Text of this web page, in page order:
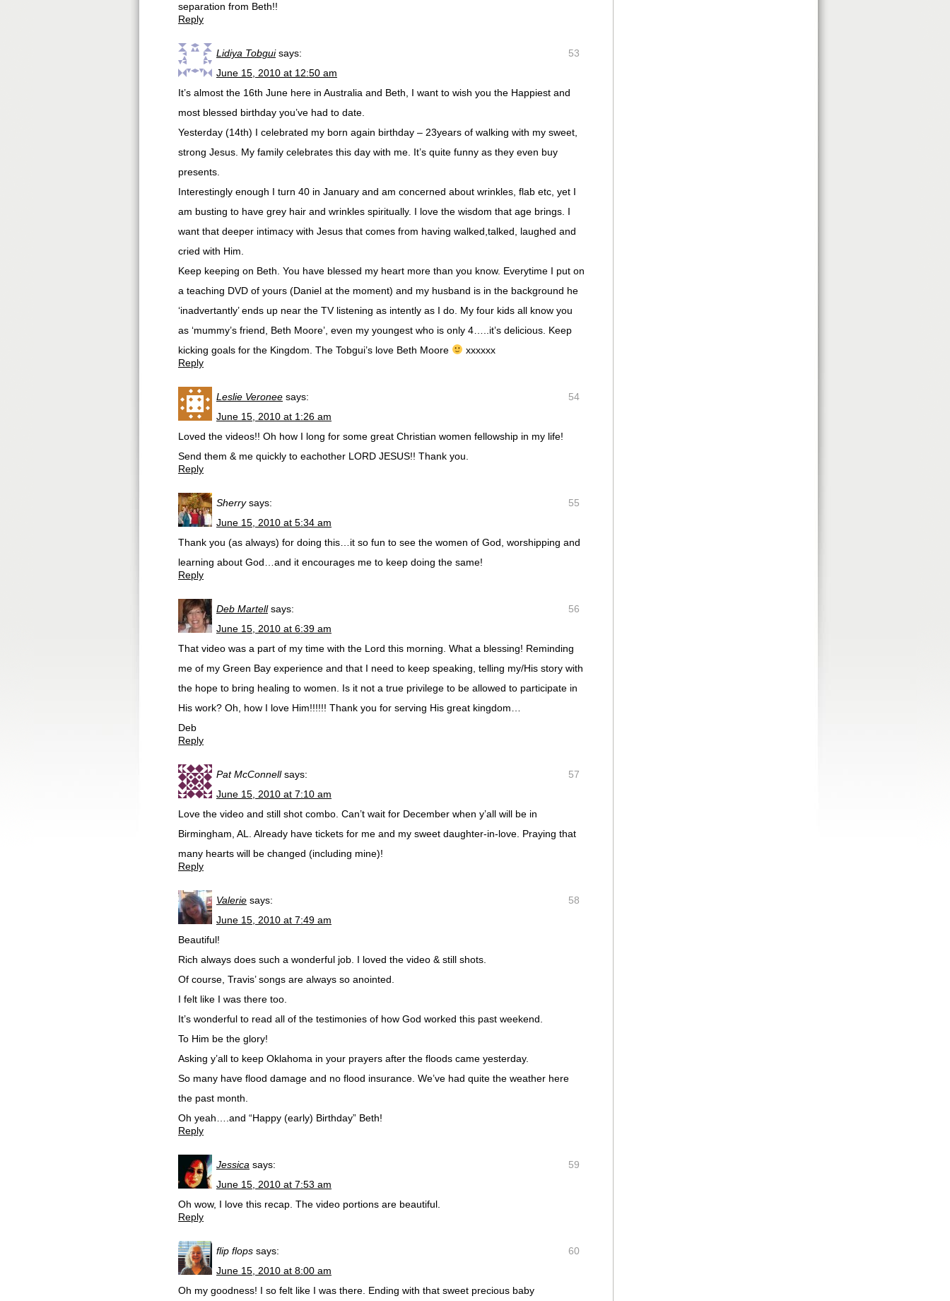
separation from Beth!!
Reply
53
Lidiya Tobgui says:
June 15, 2010 at 12:50 am
It’s almost the 16th June here in Australia and Beth, I want to wish you the Happiest and
most blessed birthday you’ve had to date.
Yesterday (14th) I celebrated my born again birthday – 23years of walking with my sweet,
strong Jesus. My family celebrates this day with me. It’s quite funny as they even buy
presents.
Interestingly enough I turn 40 in January and am concerned about wrinkles, flab etc, yet I
am busting to have grey hair and wrinkles spiritually. I love the wisdom that age brings. I
want that deeper intimacy with Jesus that comes from having walked,talked, laughed and
cried with Him.
Keep keeping on Beth. You have blessed my heart more than you know. Everytime I put on
a teaching DVD of yours (Daniel at the moment) and my husband is in the background he
‘inadvertantly’ ends up near the TV listening as intently as I do. My four kids all know you
as ‘mummy’s friend, Beth Moore’, even my youngest who is only 4…..it’s delicious. Keep
kicking goals for the Kingdom. The Tobgui’s love Beth Moore
xxxxxx
Reply
54
Leslie Veronee says:
June 15, 2010 at 1:26 am
Loved the videos!! Oh how I long for some great Christian women fellowship in my life!
Send them & me quickly to eachother LORD JESUS!! Thank you.
Reply
55
Sherry says:
June 15, 2010 at 5:34 am
Thank you (as always) for doing this…it so fun to see the women of God, worshipping and
learning about God…and it encourages me to keep doing the same!
Reply
56
Deb Martell says:
June 15, 2010 at 6:39 am
That video was a part of my time with the Lord this morning. What a blessing! Reminding
me of my Green Bay experience and that I need to keep speaking, telling my/His story with
the hope to bring healing to women. Is it not a true privilege to be allowed to participate in
His work? Oh, how I love Him!!!!!! Thank you for serving His great kingdom…
Deb
Reply
57
Pat McConnell says:
June 15, 2010 at 7:10 am
Love the video and still shot combo. Can’t wait for December when y’all will be in
Birmingham, AL. Already have tickets for me and my sweet daughter-in-love. Praying that
many hearts will be changed (including mine)!
Reply
58
Valerie says:
June 15, 2010 at 7:49 am
Beautiful!
Rich always does such a wonderful job. I loved the video & still shots.
Of course, Travis’ songs are always so anointed.
I felt like I was there too.
It’s wonderful to read all of the testimonies of how God worked this past weekend.
To Him be the glory!
Asking y’all to keep Oklahoma in your prayers after the floods came yesterday.
So many have flood damage and no flood insurance. We’ve had quite the weather here
the past month.
Oh yeah….and “Happy (early) Birthday” Beth!
Reply
59
Jessica says:
June 15, 2010 at 7:53 am
Oh wow, I love this recap. The video portions are beautiful.
Reply
60
flip flops says:
June 15, 2010 at 8:00 am
Oh my goodness! I so felt like I was there. Ending with that sweet precious baby